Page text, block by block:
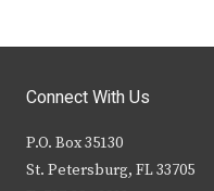
Connect With Us
P.O. Box 35130
St. Petersburg, FL 33705